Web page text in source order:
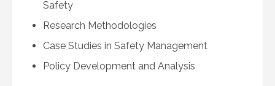
Safety
Research Methodologies
Case Studies in Safety Management
Policy Development and Analysis